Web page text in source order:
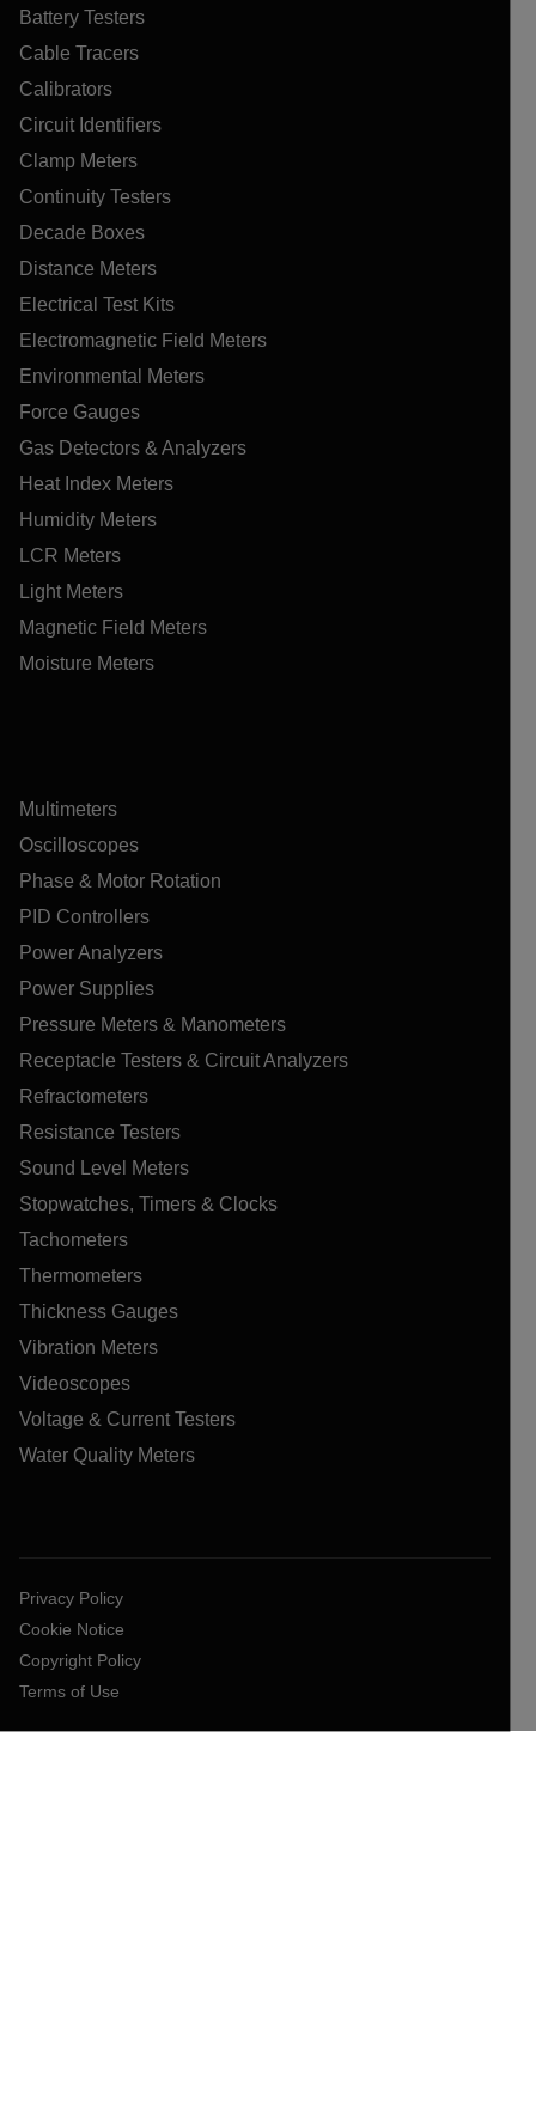
Battery Testers
Cable Tracers
Calibrators
Circuit Identifiers
Clamp Meters
Continuity Testers
Decade Boxes
Distance Meters
Electrical Test Kits
Electromagnetic Field Meters
Environmental Meters
Force Gauges
Gas Detectors & Analyzers
Heat Index Meters
Humidity Meters
LCR Meters
Light Meters
Magnetic Field Meters
Moisture Meters
Multimeters
Oscilloscopes
Phase & Motor Rotation
PID Controllers
Power Analyzers
Power Supplies
Pressure Meters & Manometers
Receptacle Testers & Circuit Analyzers
Refractometers
Resistance Testers
Sound Level Meters
Stopwatches, Timers & Clocks
Tachometers
Thermometers
Thickness Gauges
Vibration Meters
Videoscopes
Voltage & Current Testers
Water Quality Meters
Privacy Policy
Cookie Notice
Copyright Policy
Terms of Use